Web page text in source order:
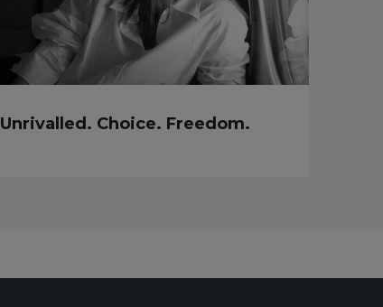
Unrivalled. Choice. Freedom.